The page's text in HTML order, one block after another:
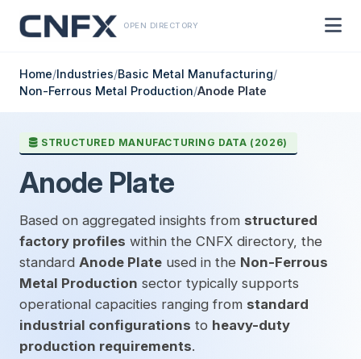
OPEN DIRECTORY
Home/Industries/Basic Metal Manufacturing/
Non-Ferrous Metal Production/Anode Plate
STRUCTURED MANUFACTURING DATA (2026)
Anode Plate
Based on aggregated insights from structured
factory profiles within the CNFX directory, the
standard Anode Plate used in the Non-Ferrous
Metal Production sector typically supports
operational capacities ranging from standard
industrial configurations to heavy-duty
production requirements.